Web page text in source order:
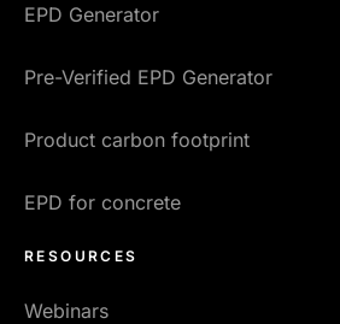
EPD Generator
Pre-Verified EPD Generator
Product carbon footprint
EPD for concrete
RESOURCES
Webinars